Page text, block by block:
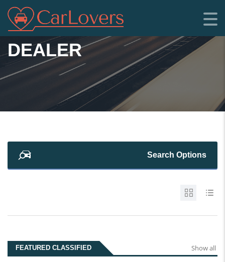
DEALER
Search Options
FEATURED CLASSIFIED Show all